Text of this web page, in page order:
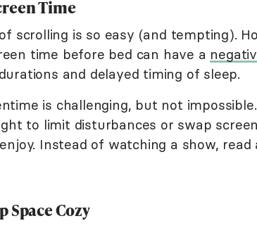
Time
scrolling is so easy (and tempting).
time before bed can have a
and delayed timing of sleep.
is challenging, but not
to limit disturbances or swap
Instead of watching a show,
Space Cozy